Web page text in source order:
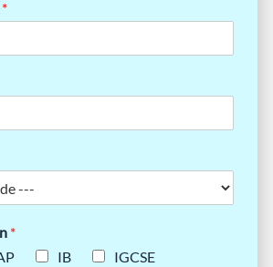
*
*
IB
IGCSE